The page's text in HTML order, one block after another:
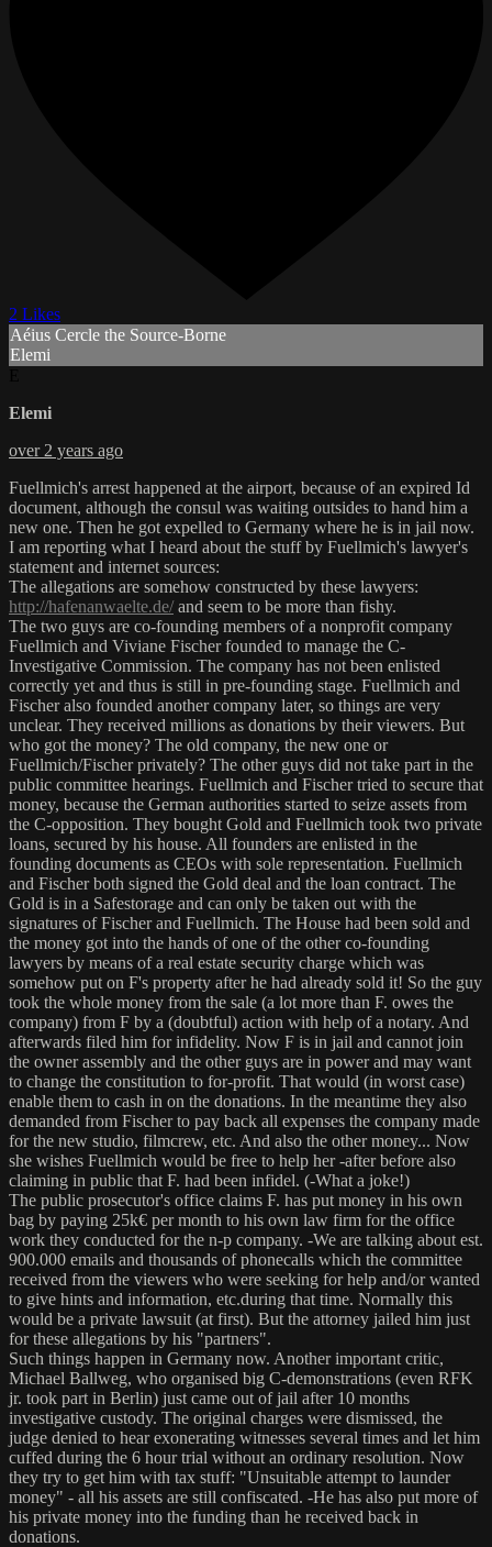
2 Likes
Aéius Cercle the Source-Borne
Elemi
Elemi
over 2 years ago
Fuellmich's arrest happened at the airport, because of an expired Id
document, although the consul was waiting outsides to hand him a
new one. Then he got expelled to Germany where he is in jail now.
I am reporting what I heard about the stuff by Fuellmich's lawyer's
statement and internet sources:
The allegations are somehow constructed by these lawyers:
http://hafenanwaelte.de/and seem to be more than fishy.
The two guys are co-founding members of a nonprofit company
Fuellmich and Viviane Fischer founded to manage the C-
Investigative Commission. The company has not been enlisted
correctly yet and thus is still in pre-founding stage. Fuellmich and
Fischer also founded another company later, so things are very
unclear. They received millions as donations by their viewers. But
who got the money? The old company, the new one or
Fuellmich/Fischer privately? The other guys did not take part in the
public committee hearings. Fuellmich and Fischer tried to secure that
money, because the German authorities started to seize assets from
the C-opposition. They bought Gold and Fuellmich took two private
loans, secured by his house. All founders are enlisted in the
founding documents as CEOs with sole representation. Fuellmich
and Fischer both signed the Gold deal and the loan contract. The
Gold is in a Safestorage and can only be taken out with the
signatures of Fischer and Fuellmich. The House had been sold and
the money got into the hands of one of the other co-founding
lawyers by means of a real estate security charge which was
somehow put on F's property after he had already sold it! So the guy
took the whole money from the sale (a lot more than F. owes the
company) from F by a (doubtful) action with help of a notary. And
afterwards filed him for infidelity. Now F is in jail and cannot join
the owner assembly and the other guys are in power and may want
to change the constitution to for-profit. That would (in worst case)
enable them to cash in on the donations. In the meantime they also
demanded from Fischer to pay back all expenses the company made
for the new studio, filmcrew, etc. And also the other money... Now
she wishes Fuellmich would be free to help her -after before also
claiming in public that F. had been infidel. (-What a joke!)
The public prosecutor's office claims F. has put money in his own
bag by paying 25k€ per month to his own law firm for the office
work they conducted for the n-p company. -We are talking about est.
900.000 emails and thousands of phonecalls which the committee
received from the viewers who were seeking for help and/or wanted
to give hints and information, etc.during that time. Normally this
would be a private lawsuit (at first). But the attorney jailed him just
for these allegations by his "partners".
Such things happen in Germany now. Another important critic,
Michael Ballweg, who organised big C-demonstrations (even RFK
jr. took part in Berlin) just came out of jail after 10 months
investigative custody. The original charges were dismissed, the
judge denied to hear exonerating witnesses several times and let him
cuffed during the 6 hour trial without an ordinary resolution. Now
they try to get him with tax stuff: "Unsuitable attempt to launder
money" - all his assets are still confiscated. -He has also put more of
his private money into the funding than he received back in
donations.